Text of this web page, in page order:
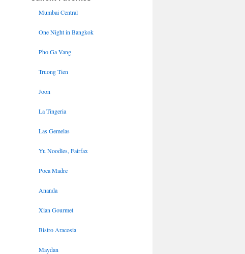
Mumbai Central
One Night in Bangkok
Pho Ga Vang
Truong Tien
Joon
La Tingeria
Las Gemelas
Yu Noodles, Fairfax
Poca Madre
Ananda
Xian Gourmet
Bistro Aracosia
Maydan